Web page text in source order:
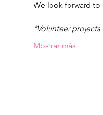
We look forward to
*Volunteer projects
Mostrar más